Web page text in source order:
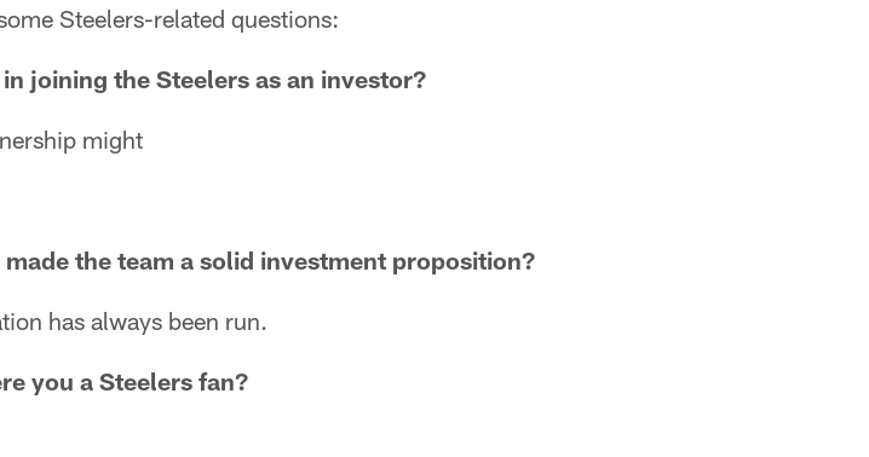
Steelers-related questions:
joining the Steelers as an investor?
might
the team a solid investment proposition?
has always been run.
you a Steelers fan?